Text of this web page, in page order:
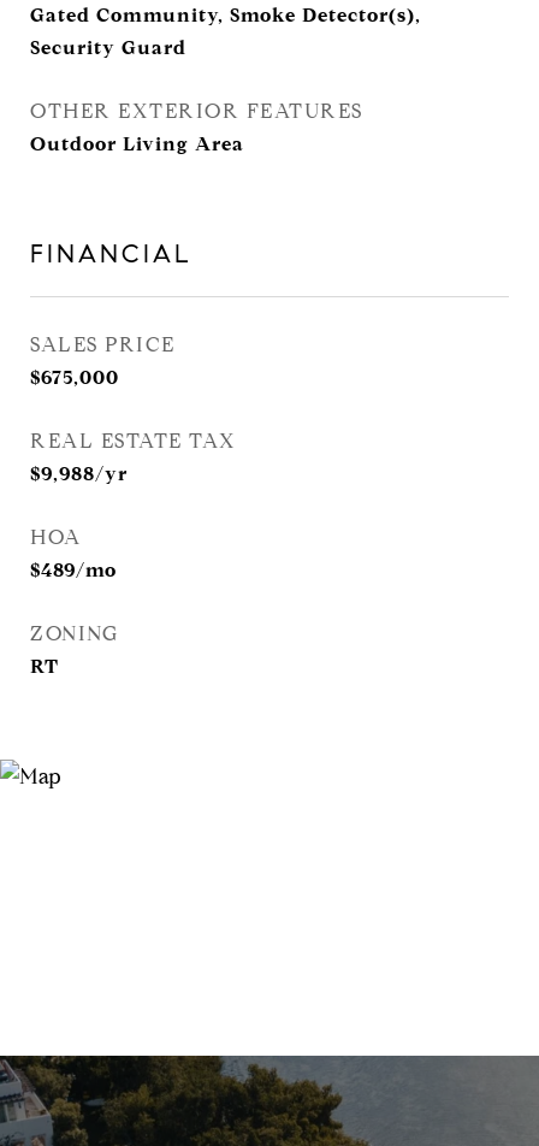
Gated Community, Smoke Detector(s),
Security Guard
OTHER EXTERIOR FEATURES
Outdoor Living Area
FINANCIAL
SALES PRICE
$675,000
REAL ESTATE TAX
$9,988/yr
HOA
$489/mo
ZONING
RT